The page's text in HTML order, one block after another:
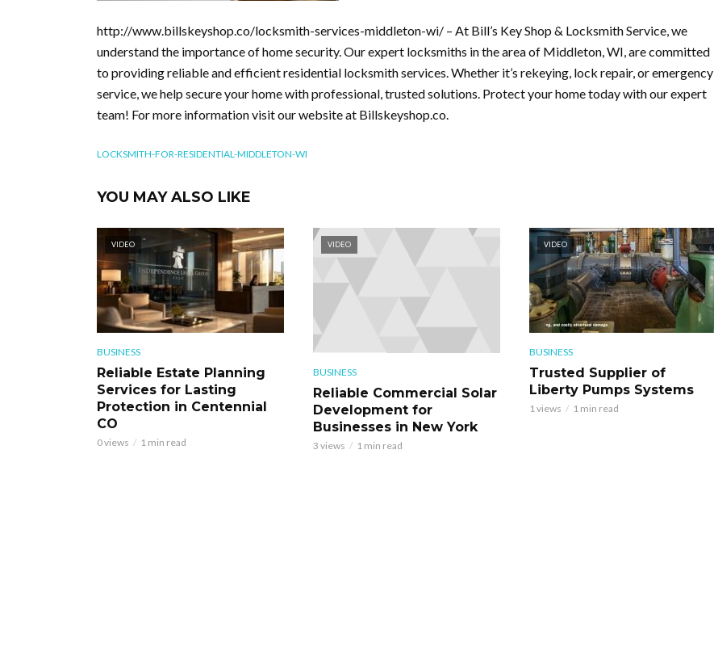
http://www.billskeyshop.co/locksmith-services-middleton-wi/ – At Bill’s Key Shop & Locksmith Service, we
understand the importance of home security. Our expert locksmiths in the area of Middleton, WI, are committed
to providing reliable and efficient residential locksmith services. Whether it’s rekeying, lock repair, or emergency
service, we help secure your home with professional, trusted solutions. Protect your home today with our expert
team! For more information visit our website at Billskeyshop.co.
LOCKSMITH-FOR-RESIDENTIAL-MIDDLETON-WI
YOU MAY ALSO LIKE
VIDEO
BUSINESS
Reliable Estate Planning
Services for Lasting
Protection in Centennial
CO
0 views 1 min read
VIDEO
BUSINESS
Reliable Commercial Solar
Development for
Businesses in New York
3 views 1 min read
VIDEO
BUSINESS
Trusted Supplier of
Liberty Pumps Systems
1 views 1 min read